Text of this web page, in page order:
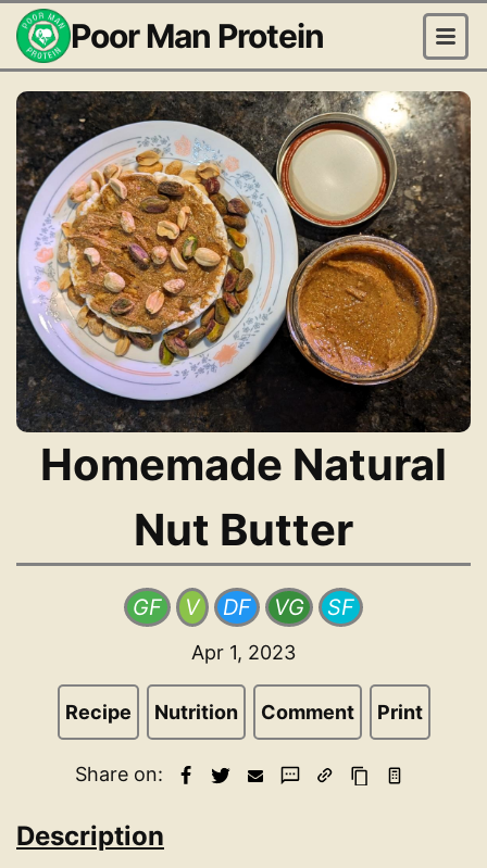
Poor Man Protein
Homemade Natural
Nut Butter
GF V DF VG SF
Apr 1, 2023
Recipe Nutrition Comment Print
Share on:
Description